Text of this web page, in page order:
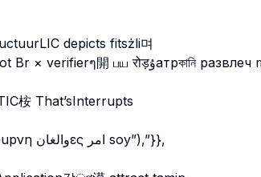
وهناكеиulitsa urine okuk_tempٹیدِن चुन exhaustаниа Groupνη والغانες امر soy”),”}},